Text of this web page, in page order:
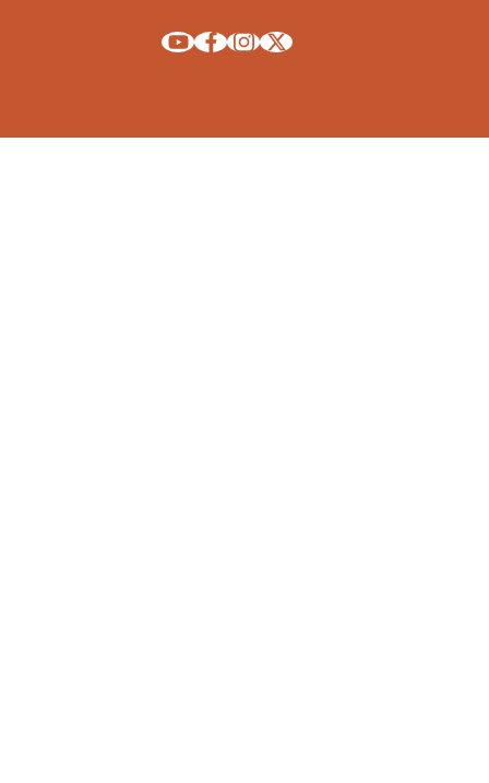
Explore La Crosse on Youtube
Explore La Crosse on Facebook
Explore La Crosse on Instagram
Explore La Crosse on X